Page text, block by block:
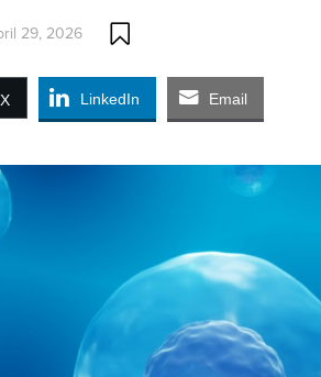
29, 2026
LinkedIn Email